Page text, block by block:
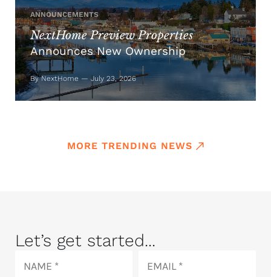
ANNOUNCEMENTS
NextHome Preview Properties
Announces New Ownership
By NextHome — July 23, 2026
MORE TRENDING NEWS
Let’s get started...